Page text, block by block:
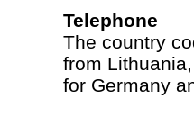
Telephone
The country
from
for Germany